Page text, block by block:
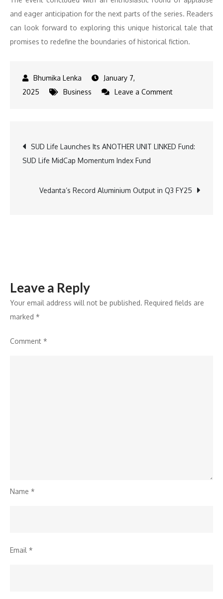
and eager anticipation for the next parts of the series. Readers
can look forward to exploring this unique historical tale that
promises to redefine the boundaries of historical fiction.
January 7,
2025
Business Leave a Commenton
Arvind
Historical
Post
navigation
SUD Life Launches Its ANOTHER UNIT LINKED Fund:
SUD Life MidCap Momentum Index Fund
Vedanta’s Record Aluminium Output in Q3 FY25
Leave a Reply
Your email address will not be published. Required fields are
marked *
Comment *
Name *
Email *